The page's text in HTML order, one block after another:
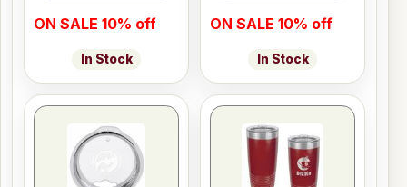
ON SALE 10% off
In Stock
ON SALE 10% off
In Stock